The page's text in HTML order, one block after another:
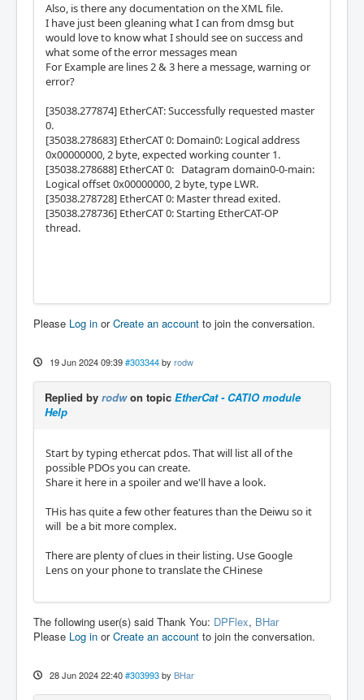
Also, is there any documentation on the XML file.
I have just been gleaning what I can from dmsg but
would love to know what I should see on success and
what some of the error messages mean
For Example are lines 2 & 3 here a message, warning or
error?
[35038.277874] EtherCAT: Successfully requested master
0.
[35038.278683] EtherCAT 0: Domain0: Logical address
0x00000000, 2 byte, expected working counter 1.
[35038.278688] EtherCAT 0: Datagram domain0-0-main:
Logical offset 0x00000000, 2 byte, type LWR.
[35038.278728] EtherCAT 0: Master thread exited.
[35038.278736] EtherCAT 0: Starting EtherCAT-OP
thread.
Please Log in orCreate an account to join the conversation.
19 Jun 2024 09:39 #303344 by rodw
Replied by rodwon topic EtherCat - CATIO module
Help
Start by typing ethercat pdos. That will list all of the
possible PDOs you can create.
Share it here in a spoiler and we'll have a look.
THis has quite a few other features than the Deiwu so it
will be a bit more complex.
There are plenty of clues in their listing. Use Google
Lens on your phone to translate the CHinese
The following user(s) said Thank You: DPFlex, BHar
Please Log in orCreate an account to join the conversation.
28 Jun 2024 22:40 #303993 by BHar